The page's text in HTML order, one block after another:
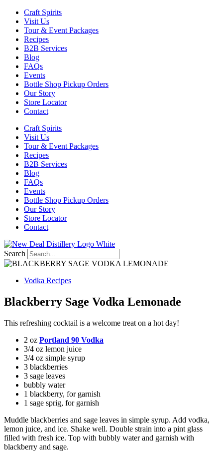
Craft Spirits
Visit Us
Tour & Event Packages
Recipes
B2B Services
Blog
FAQs
Events
Bottle Shop Pickup Orders
Our Story
Store Locator
Contact
Craft Spirits
Visit Us
Tour & Event Packages
Recipes
B2B Services
Blog
FAQs
Events
Bottle Shop Pickup Orders
Our Story
Store Locator
Contact
Search
Vodka Recipes
Blackberry Sage Vodka Lemonade
This refreshing cocktail is a welcome treat on a hot day!
2 oz Portland 90 Vodka
3/4 oz lemon juice
3/4 oz simple syrup
3 blackberries
3 sage leaves
bubbly water
1 blackberry, for garnish
1 sage sprig, for garnish
Muddle blackberries and sage leaves in simple syrup. Add vodka,
lemon juice, and ice. Shake well. Double strain into a pint glass
filled with fresh ice. Top with bubbly water and garnish with
blackberry and sage.